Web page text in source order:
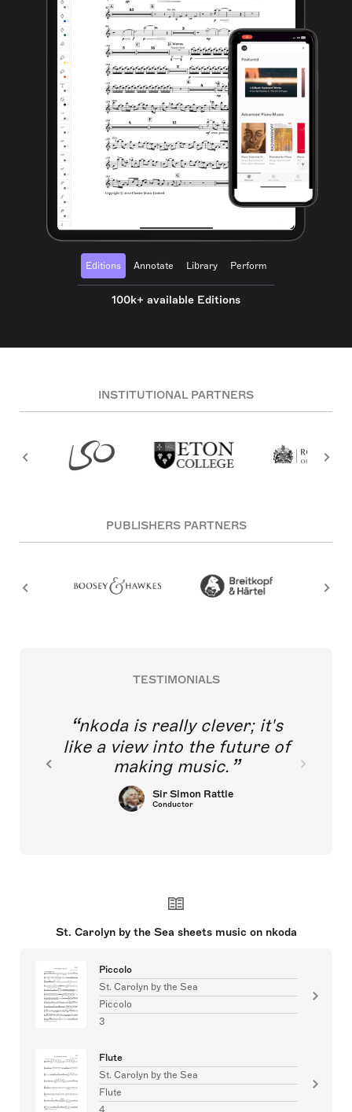
Editions Annotate Library Perform
100k+ available Editions
INSTITUTIONAL PARTNERS
PUBLISHERS PARTNERS
TESTIMONIALS
nkoda is really clever; it's
like a view into the future of
making music.
Sir Simon Rattle
Conductor
St. Carolyn by the Sea sheets music on nkoda
Piccolo
St. Carolyn by the Sea
Piccolo
3
Flute
St. Carolyn by the Sea
Flute
4